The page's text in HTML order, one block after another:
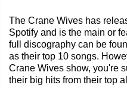
The Crane Wives has
Spotify and is the main or
full discography can be
as their top 10 songs.
Crane Wives show, you're
their big hits from their top